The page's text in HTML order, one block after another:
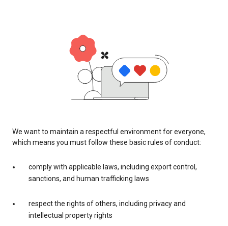
We want to maintain a respectful environment for everyone,
which means you must follow these basic rules of conduct:
comply with applicable laws, including export control,
sanctions, and human trafficking laws
respect the rights of others, including privacy and
intellectual property rights